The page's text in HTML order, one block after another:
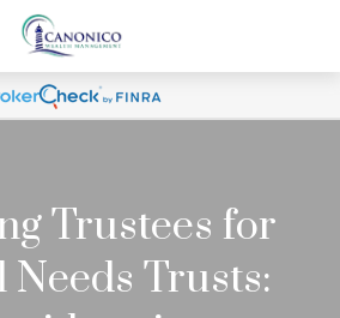
Trustees for
Needs Trusts: